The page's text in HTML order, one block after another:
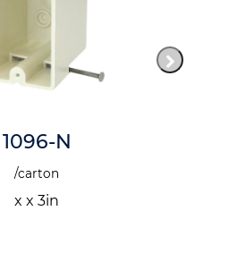
1096-N
/carton
x x 3in